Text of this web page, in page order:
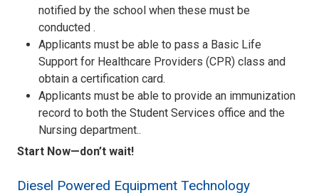
notified by the school when these must be
conducted .
Applicants must be able to pass a Basic Life
Support for Healthcare Providers (CPR) class and
obtain a certification card.
Applicants must be able to provide an immunization
record to both the Student Services office and the
Nursing department..
Start Now—don’t wait!
Diesel Powered Equipment Technology